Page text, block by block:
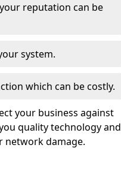
reputation can be
system.
which can be costly.
your business against
quality technology and
network damage.